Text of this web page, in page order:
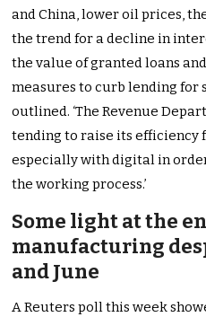
and China, lower oil prices,
the trend for a decline in
the value of granted loans
measures to curb lending for
outlined. ‘The Revenue
tending to raise its efficiency
especially with digital in
the working process.’
Some light at the
manufacturing
and June
A Reuters poll this week